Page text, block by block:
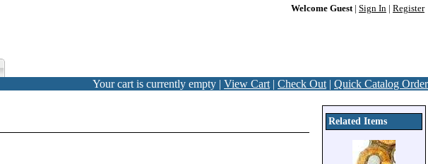
Welcome Guest| Sign In Register
Your cart is currently empty | View Cart | Check Out | Quick Catalog Order
Related Items